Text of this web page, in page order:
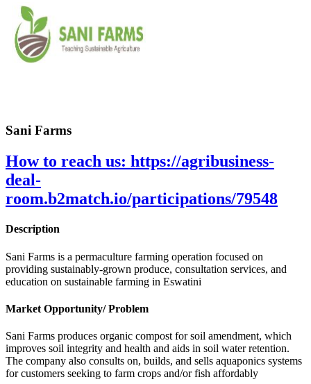
Sani Farms
How to reach us: https://agribusiness-
deal-
room.b2match.io/participations/79548
Description
Sani Farms is a permaculture farming operation focused on
providing sustainably-grown produce, consultation services, and
education on sustainable farming in Eswatini
Market Opportunity/ Problem
Sani Farms produces organic compost for soil amendment, which
improves soil integrity and health and aids in soil water retention.
The company also consults on, builds, and sells aquaponics systems
for customers seeking to farm crops and/or fish affordably